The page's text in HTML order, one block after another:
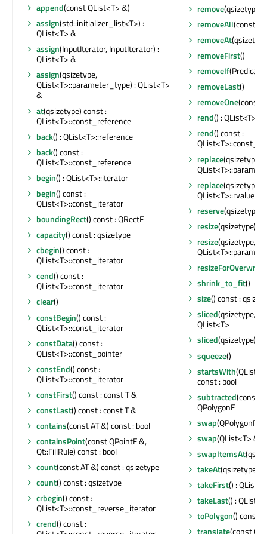
append(const QList<T> &)
assign(std::initializer_list<T>) :
QList<T> &
assign(InputIterator, InputIterator) :
QList<T> &
assign(qsizetype,
QList<T>::parameter_type) : QList<T>
&
at(qsizetype) const :
QList<T>::const_reference
back() : QList<T>::reference
back() const :
QList<T>::const_reference
begin() : QList<T>::iterator
begin() const :
QList<T>::const_iterator
boundingRect() const : QRectF
capacity() const : qsizetype
cbegin() const :
QList<T>::const_iterator
cend() const :
QList<T>::const_iterator
clear()
constBegin() const :
QList<T>::const_iterator
constData() const :
QList<T>::const_pointer
constEnd() const :
QList<T>::const_iterator
constFirst() const : const T &
constLast() const : const T &
contains(const AT &) const : bool
containsPoint(const QPointF &,
Qt::FillRule) const : bool
count(const AT &) const : qsizetype
count() const : qsizetype
crbegin() const :
QList<T>::const_reverse_iterator
crend() const :
remove(qsizetype,
removeAll(const
removeAt
removeFirst()
removeIf
removeLast()
removeOne(const
rend() :
rend() const :
replace(qsizetype,
replace(qsizetype,
reserve(qsizetype)
resize(qsizetype)
resize(qsizetype,
resizeForOverwrite
shrink_to_fit()
size() const :
sliced(qsizetype,
QList<T>
sliced(qsizetype)
squeeze()
startsWith
const : bool
subtracted(const
QPolygonF
swap(QPolygonF &)
swap(QList<T> &)
swapItemsAt
takeAt(qsizetype) :
takeFirst() :
takeLast() :
toPolygon() const :